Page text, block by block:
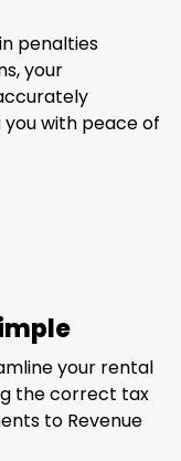
penalties
your
with peace of
your rental
the correct tax
to Revenue